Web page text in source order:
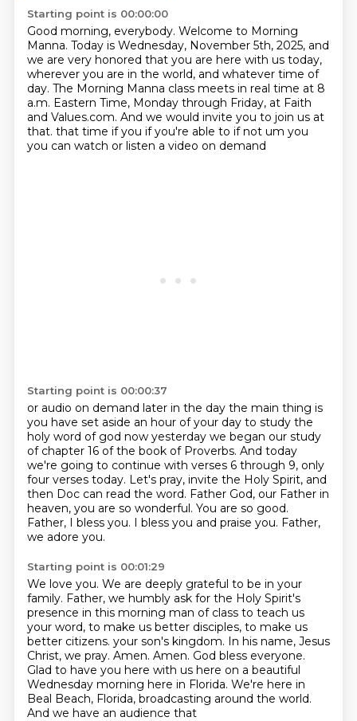
Starting point is 00:00:00
Good morning, everybody. Welcome to Morning
Manna. Today is Wednesday, November 5th, 2025, and
we are very honored that you are here with us today,
wherever you are in the world, and whatever time of
day. The Morning Manna class meets in real time at 8
a.m. Eastern Time, Monday through Friday, at Faith
and Values.com. And we would invite you to join us at
that. that time if you if you're able to if not um you
you can watch or listen a video on demand
Starting point is 00:00:37
or audio on demand later in the day the main thing is
you have set aside an hour of your day to study the
holy word of god now yesterday we began our study
of chapter 16 of the book of Proverbs. And today
we're going to continue with verses 6 through 9, only
four verses today. Let's pray, invite the Holy Spirit, and
then Doc can read the word. Father God, our Father in
heaven, you are so wonderful. You are so good.
Father, I bless you. I bless you and praise you. Father,
we adore you.
Starting point is 00:01:29
We love you. We are deeply grateful to be in your
family. Father, we humbly ask for the Holy Spirit's
presence in this morning man of class to teach us
your word, to make us better disciples, to make us
better citizens. your son's kingdom. In his name, Jesus
Christ, we pray. Amen. Amen. God bless everyone.
Glad to have you here with us here on a beautiful
Wednesday morning here in Florida. We're here in
Beal Beach, Florida, broadcasting around the world.
And we have an audience that